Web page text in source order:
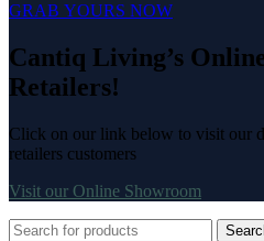
GRAB YOURS NOW
Cantiq Living’s
Retailers!
Click on our link below to visit our
retailers customers
Visit our Online Showroom